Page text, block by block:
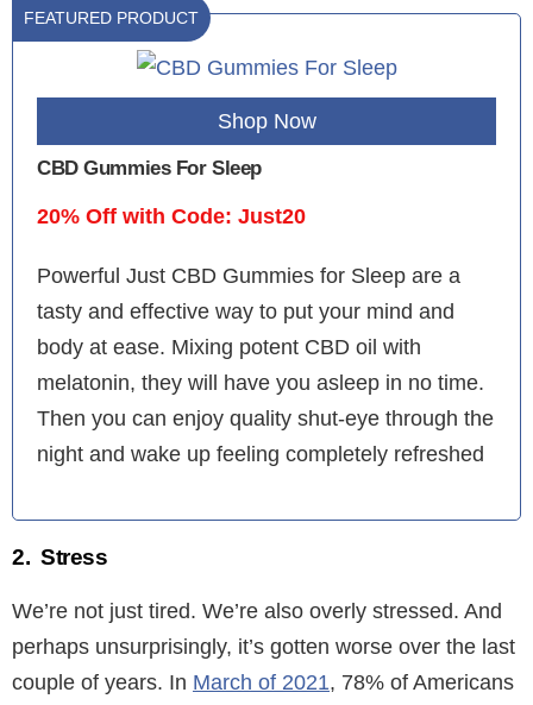
FEATURED PRODUCT
Shop Now
CBD Gummies For Sleep
20% Off with Code: Just20
Powerful Just CBD Gummies for Sleep are a
tasty and effective way to put your mind and
body at ease. Mixing potent CBD oil with
melatonin, they will have you asleep in no time.
Then you can enjoy quality shut-eye through the
night and wake up feeling completely refreshed
2. Stress
We’re not just tired. We’re also overly stressed. And
perhaps unsurprisingly, it’s gotten worse over the last
couple of years. In March of 2021, 78% of Americans